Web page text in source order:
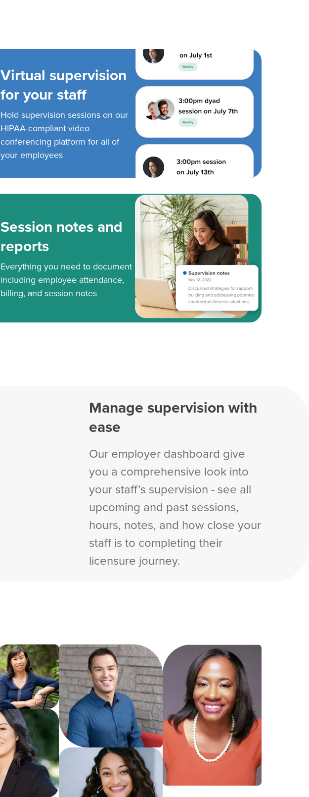
Virtual supervision
for your staff
Hold supervision sessions on our
HIPAA-compliant video
conferencing platform for all of
your employees
Session notes and
reports
Everything you need to document
including employee attendance,
billing, and session notes
Manage supervision with
ease
Our employer dashboard give
you a comprehensive look into
your staff’s supervision - see all
upcoming and past sessions,
hours, notes, and how close your
staff is to completing their
licensure journey.